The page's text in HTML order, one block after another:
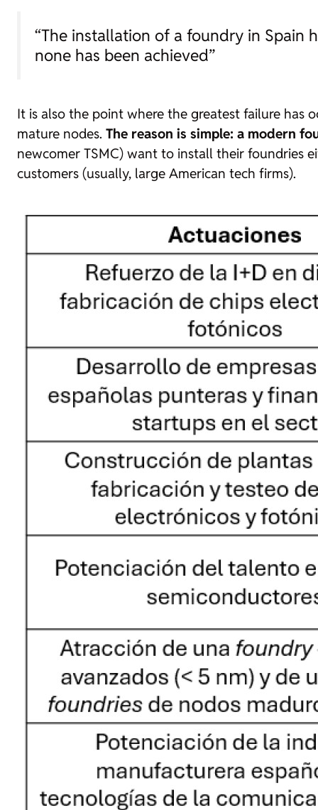
“The installation of a foundry in Spain
none has been achieved”
It is also the point where the greatest failure has
mature nodes. The reason is simple: a modern
newcomer TSMC) want to install their foundries
customers (usually, large American tech firms).